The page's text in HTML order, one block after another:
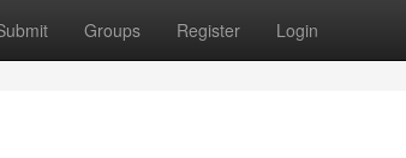
Groups Register Login